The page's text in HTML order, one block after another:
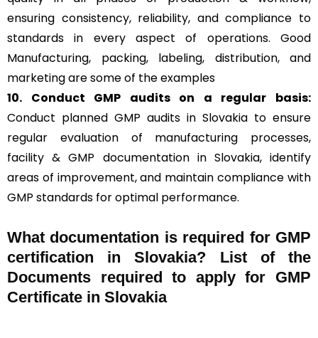
ensuring consistency, reliability, and compliance to
standards in every aspect of operations. Good
Manufacturing, packing, labeling, distribution, and
marketing are some of the examples
10. Conduct GMP audits on a regular basis:
Conduct planned GMP audits in Slovakia to ensure
regular evaluation of manufacturing processes,
facility & GMP documentation in Slovakia, identify
areas of improvement, and maintain compliance with
GMP standards for optimal performance.
What documentation is required for GMP
certification in Slovakia?
List of the
Documents required to apply for GMP
Certificate in Slovakia